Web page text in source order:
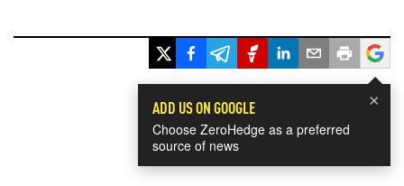
×
ADD US ON GOOGLE
Choose ZeroHedge as a preferred
source of news